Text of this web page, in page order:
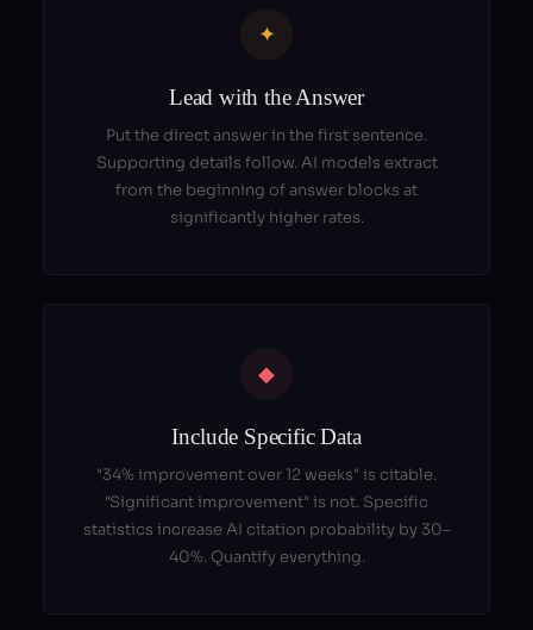
✦
Lead with the Answer
Put the direct answer in the first sentence.
Supporting details follow. AI models extract
from the beginning of answer blocks at
significantly higher rates.
◆
Include Specific Data
"34% improvement over 12 weeks" is citable.
"Significant improvement" is not. Specific
statistics increase AI citation probability by 30–
40%. Quantify everything.